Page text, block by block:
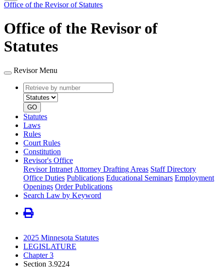
Office of the Revisor of Statutes
Office of the Revisor of
Statutes
Revisor Menu
Retrieve
by
number
type
GO
Statutes
Laws
Rules
Court Rules
Constitution
Revisor's Office
Revisor Intranet Attorney Drafting Areas Staff Directory
Office Duties Publications Educational Seminars Employment
Openings Order Publications
Search Law by Keyword
2025 Minnesota Statutes
LEGISLATURE
Chapter 3
Section 3.9224